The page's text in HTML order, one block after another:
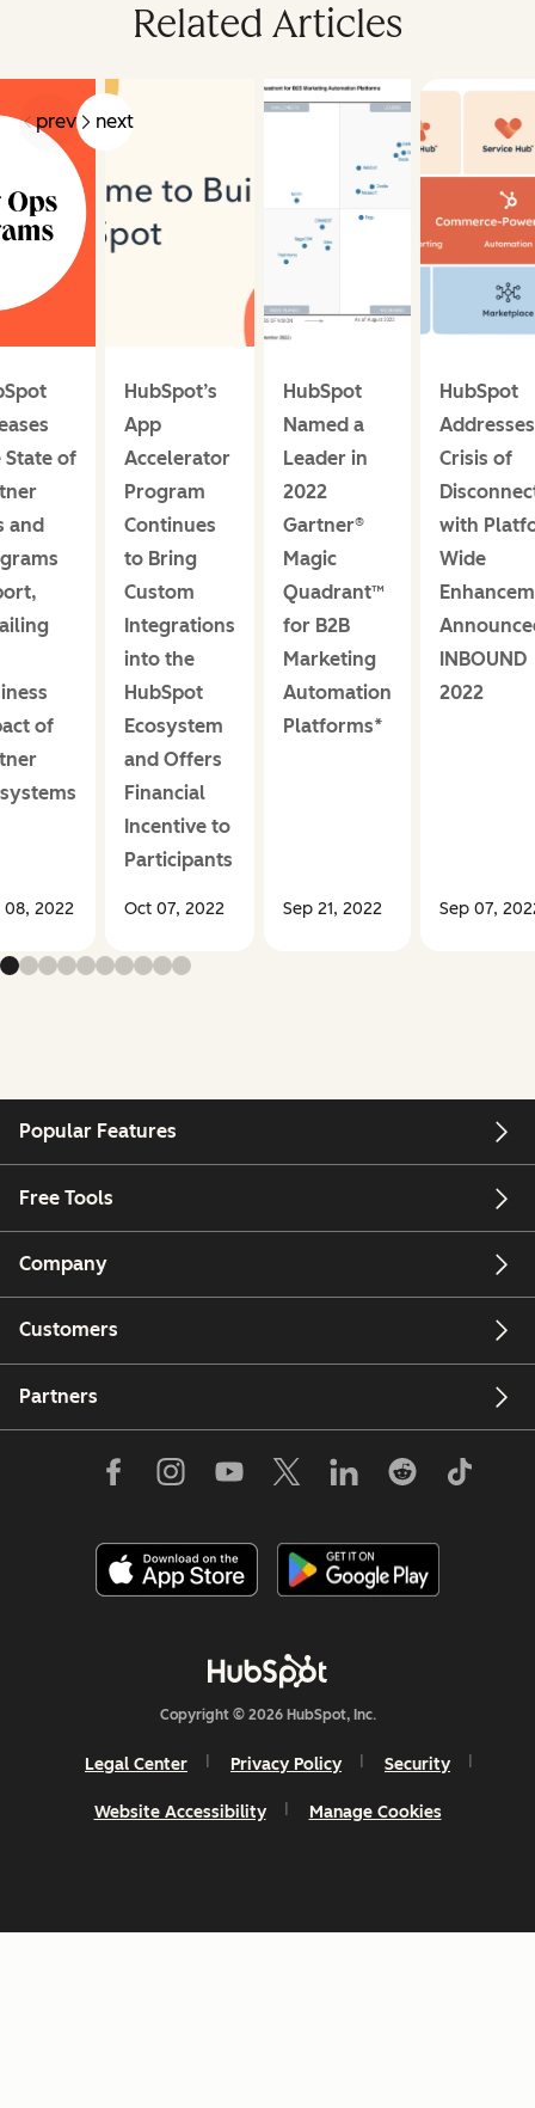
Related Articles
prev next
State of
and
of
08, 2022
HubSpot’s
App
Accelerator
Program
Continues
to Bring
Custom
Integrations
into the
HubSpot
Ecosystem
and Offers
Financial
Incentive to
Participants
Oct 07, 2022
HubSpot
Named a
Leader in
2022
Gartner®
Magic
Quadrant™
for B2B
Marketing
Automation
Platforms*
Sep 21, 2022
HubSpot
Crisis of
with
Wide
INBOUND
2022
Sep 07,
Popular Features
Free Tools
Company
Customers
Partners
Copyright © 2026 HubSpot, Inc.
Legal Center Privacy Policy Security
Website Accessibility Manage Cookies